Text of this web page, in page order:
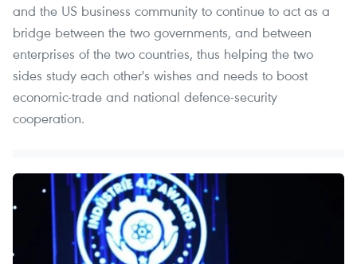
and the US business community to continue to act as a
bridge between the two governments, and between
enterprises of the two countries, thus helping the two
sides study each other's wishes and needs to boost
economic-trade and national defence-security
cooperation.